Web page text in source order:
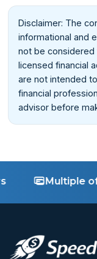
Disclaimer: The
informational and
not be considered
licensed financial
are not intended
financial
advisor before
Multiple offers